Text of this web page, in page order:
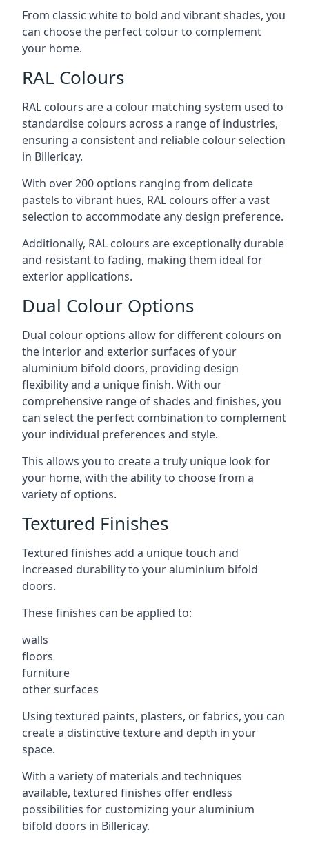
From classic white to bold and vibrant shades, you
can choose the perfect colour to complement
your home.
RAL Colours
RAL colours are a colour matching system used to
standardise colours across a range of industries,
ensuring a consistent and reliable colour selection
in Billericay.
With over 200 options ranging from delicate
pastels to vibrant hues, RAL colours offer a vast
selection to accommodate any design preference.
Additionally, RAL colours are exceptionally durable
and resistant to fading, making them ideal for
exterior applications.
Dual Colour Options
Dual colour options allow for different colours on
the interior and exterior surfaces of your
aluminium bifold doors, providing design
flexibility and a unique finish. With our
comprehensive range of shades and finishes, you
can select the perfect combination to complement
your individual preferences and style.
This allows you to create a truly unique look for
your home, with the ability to choose from a
variety of options.
Textured Finishes
Textured finishes add a unique touch and
increased durability to your aluminium bifold
doors.
These finishes can be applied to:
walls
floors
furniture
other surfaces
Using textured paints, plasters, or fabrics, you can
create a distinctive texture and depth in your
space.
With a variety of materials and techniques
available, textured finishes offer endless
possibilities for customizing your aluminium
bifold doors in Billericay.